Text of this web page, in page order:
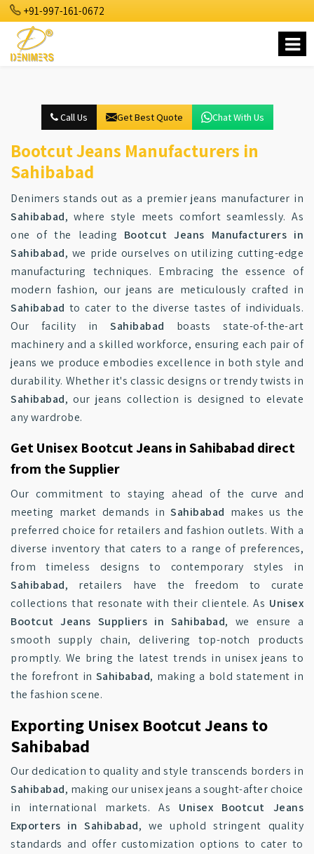
+91-997-161-0672
Call Us Get Best Quote Chat With Us
Bootcut Jeans Manufacturers in
Sahibabad
Denimers stands out as a premier jeans manufacturer in
Sahibabad, where style meets comfort seamlessly. As
one of the leading Bootcut Jeans Manufacturers in
Sahibabad, we pride ourselves on utilizing cutting-edge
manufacturing techniques. Embracing the essence of
modern fashion, our jeans are meticulously crafted in
Sahibabad to cater to the diverse tastes of individuals.
Our facility inSahibabad boasts state-of-the-art
machinery and a skilled workforce, ensuring each pair of
jeans we produce embodies excellence in both style and
durability. Whether it's classic designs or trendy twists in
Sahibabad, our jeans collection is designed to elevate
any wardrobe.
Get Unisex Bootcut Jeans in Sahibabad direct
from the Supplier
Our commitment to staying ahead of the curve and
meeting market demands inSahibabad makes us the
preferred choice for retailers and fashion outlets. With a
diverse inventory that caters to a range of preferences,
from timeless designs to contemporary styles in
Sahibabad, retailers have the freedom to curate
collections that resonate with their clientele. As Unisex
Bootcut Jeans Suppliers in Sahibabad, we ensure a
smooth supply chain, delivering top-notch products
promptly. We bring the latest trends in unisex jeans to
the forefront in Sahibabad, making a bold statement in
the fashion scene.
Exporting Unisex Bootcut Jeans to
Sahibabad
Our dedication to quality and style transcends borders in
Sahibabad, making our unisex jeans a sought-after choice
in international markets. As Unisex Bootcut Jeans
Exporters in Sahibabad, we uphold stringent quality
standards and offer customization options to cater to